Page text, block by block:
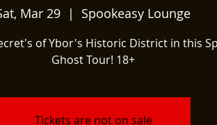
Mar 29
  |
Spookeasy Lounge
of Ybor's Historic District in this
Ghost Tour! 18+
Tickets are not on sale